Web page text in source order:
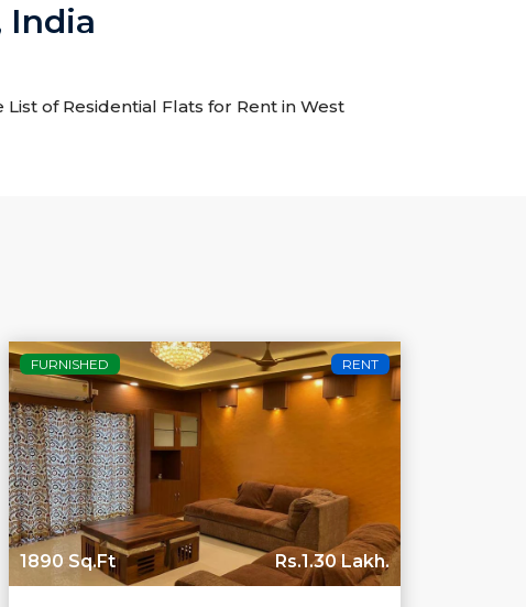
India
of Residential Flats for Rent in West
FURNISHED RENT
1890 Sq.Ft Rs.1.30 Lakh.